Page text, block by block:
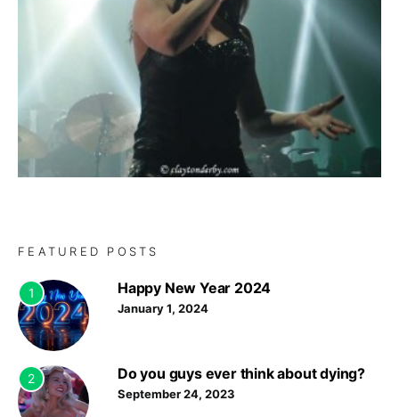
FEATURED POSTS
1 Happy New Year 2024
January 1, 2024
2 Do you guys ever think about dying?
September 24, 2023